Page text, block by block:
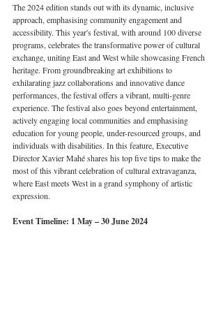
The 2024 edition stands out with its dynamic, inclusive
approach, emphasising community engagement and
accessibility. This year's festival, with around 100 diverse
programs, celebrates the transformative power of cultural
exchange, uniting East and West while showcasing French
heritage. From groundbreaking art exhibitions to
exhilarating jazz collaborations and innovative dance
performances, the festival offers a vibrant, multi-genre
experience. The festival also goes beyond entertainment,
actively engaging local communities and emphasising
education for young people, under-resourced groups, and
individuals with disabilities. In this feature, Executive
Director Xavier Mahé shares his top five tips to make the
most of this vibrant celebration of cultural extravaganza,
where East meets West in a grand symphony of artistic
expression.
Event Timeline: 1 May – 30 June 2024